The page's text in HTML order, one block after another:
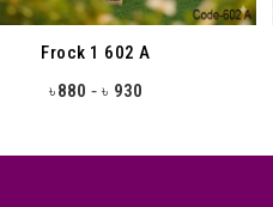
Frock 1 602 A
৳ 880 - ৳ 930